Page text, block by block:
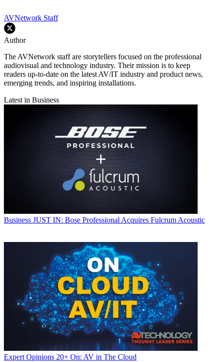
AVNetwork Staff
Author
The AVNetwork staff are storytellers focused on the professional
audiovisual and technology industry. Their mission is to keep
readers up-to-date on the latest AV/IT industry and product news,
emerging trends, and inspiring installations.
Latest in Business
Business JUST IN: Bose Professional Acquires Fulcrum Acoustic
Expert Opinions 20+ On: AV in The Cloud